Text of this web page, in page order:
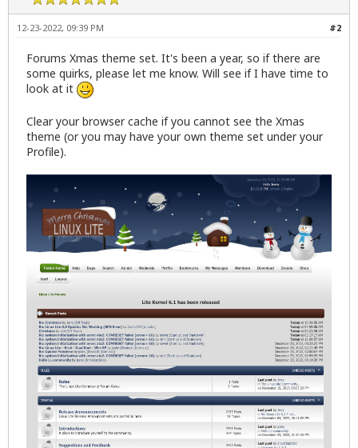
#2
12-23-2022, 09:39 PM
Forums Xmas theme set. It's been a year, so if there are
some quirks, please let me know. Will see if I have time to
look at it
Clear your browser cache if you cannot see the Xmas
theme (or you may have your own theme set under your
Profile).